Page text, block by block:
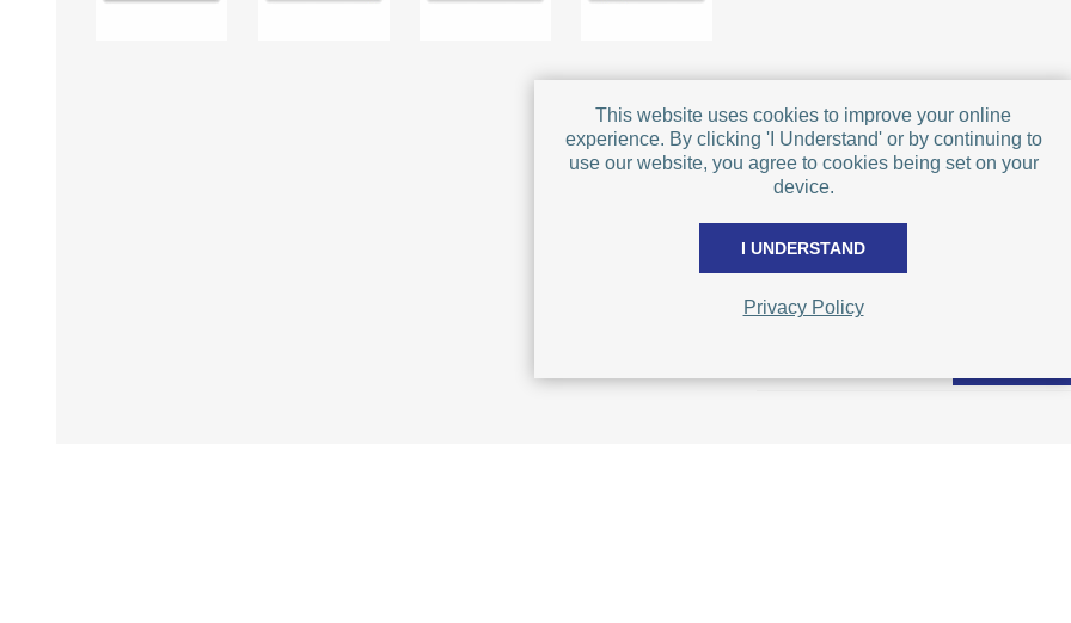
PRICE BREAKS - The more you buy,
Quantity
Price
This website uses cookies to improve your online
experience. By clicking 'I Understand' or by continuing to
use our website, you agree to cookies being set on your
device.
I UNDERSTAND
Privacy Policy